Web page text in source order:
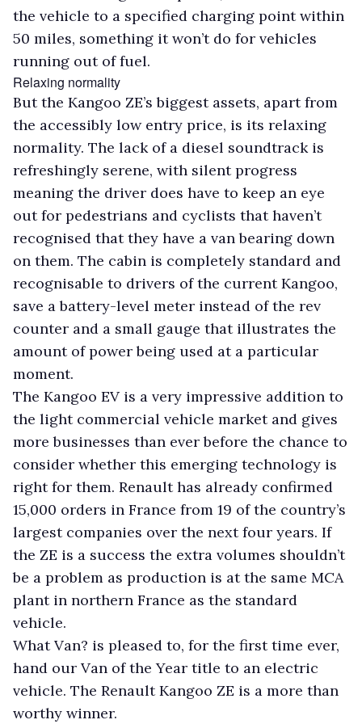
the vehicle to a specified charging point within
50 miles, something it won’t do for vehicles
running out of fuel.
Relaxing normality
But the Kangoo ZE’s biggest assets, apart from
the accessibly low entry price, is its relaxing
normality. The lack of a diesel soundtrack is
refreshingly serene, with silent progress
meaning the driver does have to keep an eye
out for pedestrians and cyclists that haven’t
recognised that they have a van bearing down
on them. The cabin is completely standard and
recognisable to drivers of the current Kangoo,
save a battery-level meter instead of the rev
counter and a small gauge that illustrates the
amount of power being used at a particular
moment.
The Kangoo EV is a very impressive addition to
the light commercial vehicle market and gives
more businesses than ever before the chance to
consider whether this emerging technology is
right for them. Renault has already confirmed
15,000 orders in France from 19 of the country’s
largest companies over the next four years. If
the ZE is a success the extra volumes shouldn’t
be a problem as production is at the same MCA
plant in northern France as the standard
vehicle.
What Van? is pleased to, for the first time ever,
hand our Van of the Year title to an electric
vehicle. The Renault Kangoo ZE is a more than
worthy winner.